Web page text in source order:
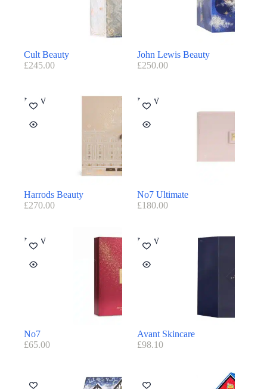
Cult Beauty
£245.00
John Lewis Beauty
£250.00
NEW
Harrods Beauty
£270.00
NEW
No7 Ultimate
£180.00
NEW
No7
£65.00
NEW
Avant Skincare
£98.10